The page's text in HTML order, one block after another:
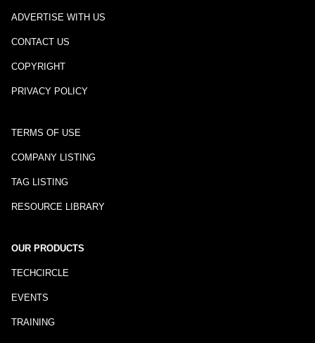
ADVERTISE WITH US
CONTACT US
COPYRIGHT
PRIVACY POLICY
TERMS OF USE
COMPANY LISTING
TAG LISTING
RESOURCE LIBRARY
OUR PRODUCTS
TECHCIRCLE
EVENTS
TRAINING